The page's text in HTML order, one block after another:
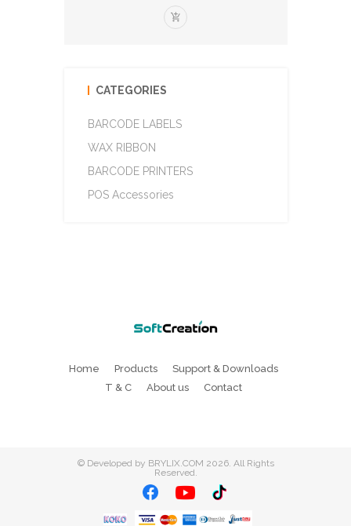
CATEGORIES
BARCODE LABELS
WAX RIBBON
BARCODE PRINTERS
POS Accessories
Home Products
Support & Downloads
T & C
About us Contact
© Developed by BRYLIX.COM 2026. All Rights
Reserved.